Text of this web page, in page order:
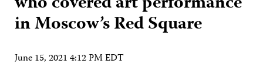
in Moscow’s Red Square
June 15, 2021 4:12 PM EDT